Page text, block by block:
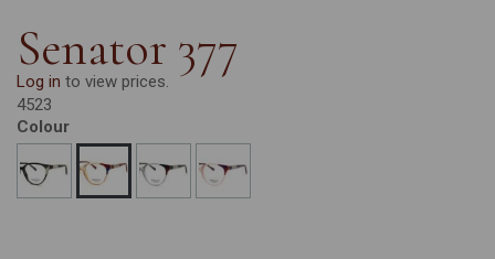
Senator 377
Log in to view prices.
4523
Colour